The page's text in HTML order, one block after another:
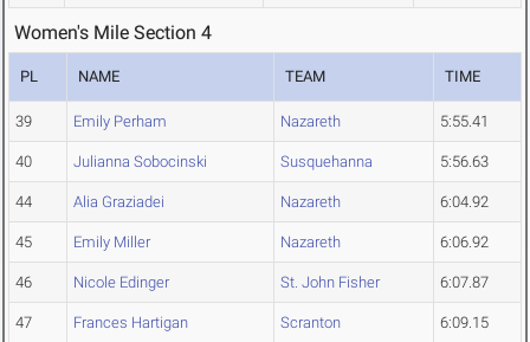
Women's Mile Section 4
PL NAME TEAM TIME
39 Emily Perham Nazareth 5:55.41
40 Julianna Sobocinski Susquehanna 5:56.63
44 Alia Graziadei Nazareth 6:04.92
45 Emily Miller Nazareth 6:06.92
46 Nicole Edinger St. John Fisher 6:07.87
47 Frances Hartigan Scranton 6:09.15